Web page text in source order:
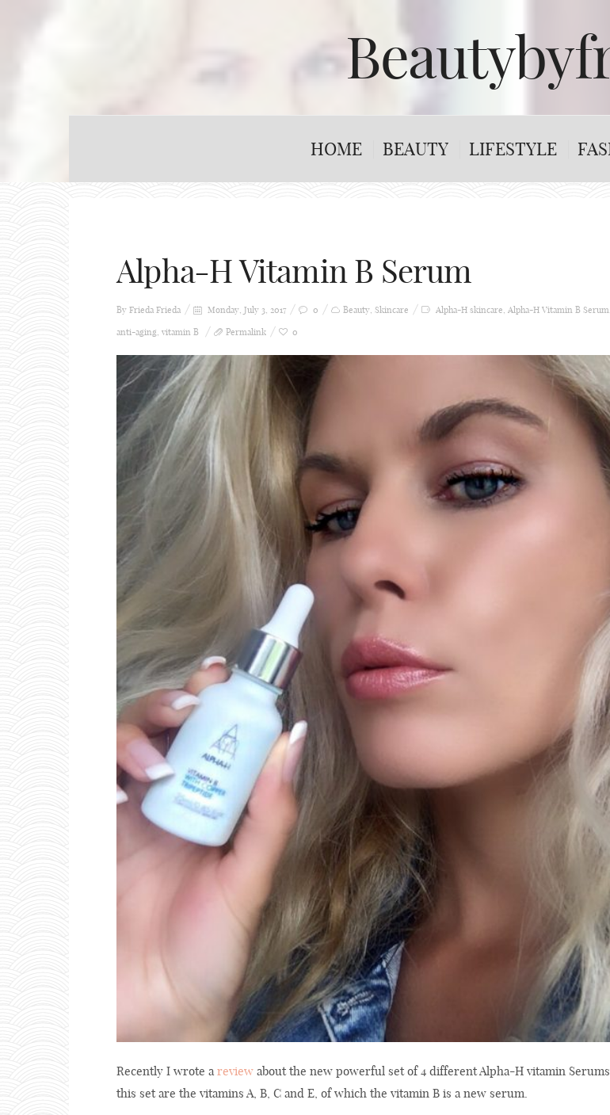
HOME BEAUTY LIFESTYLE
Alpha-H Vitamin B Serum
By Frieda Frieda Monday, July 3, 2017 0 Beauty, Skincare Alpha-H skincare, Alpha-H Vitamin B Serum
anti-aging, vitamin B Permalink 0
Recently I wrote a review about the new powerful set of 4 different Alpha-H vitamin
this set are the vitamins A, B, C and E, of which the vitamin B is a new serum.